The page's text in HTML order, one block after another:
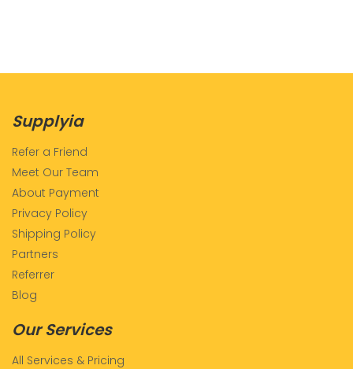
Supplyia
Refer a Friend
Meet Our Team
About Payment
Privacy Policy
Shipping Policy
Partners
Referrer
Blog
Our Services
All Services & Pricing